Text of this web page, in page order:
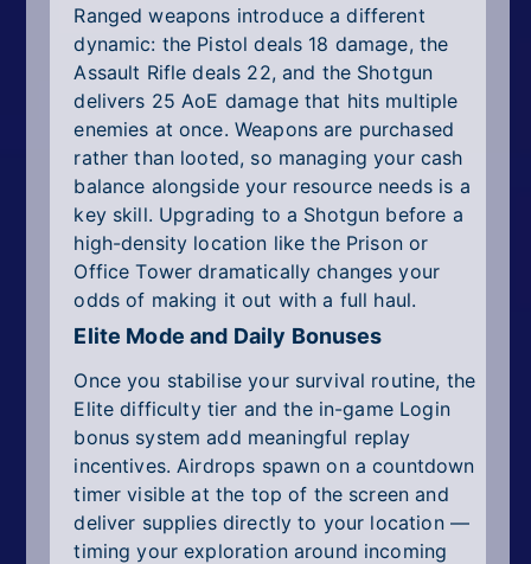
Ranged weapons introduce a different
dynamic: the Pistol deals 18 damage, the
Assault Rifle deals 22, and the Shotgun
delivers 25 AoE damage that hits multiple
enemies at once. Weapons are purchased
rather than looted, so managing your cash
balance alongside your resource needs is a
key skill. Upgrading to a Shotgun before a
high-density location like the Prison or
Office Tower dramatically changes your
odds of making it out with a full haul.
Elite Mode and Daily Bonuses
Once you stabilise your survival routine, the
Elite difficulty tier and the in-game Login
bonus system add meaningful replay
incentives. Airdrops spawn on a countdown
timer visible at the top of the screen and
deliver supplies directly to your location —
timing your exploration around incoming